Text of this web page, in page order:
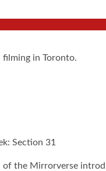
filming in Toronto.
of the Mirrorverse